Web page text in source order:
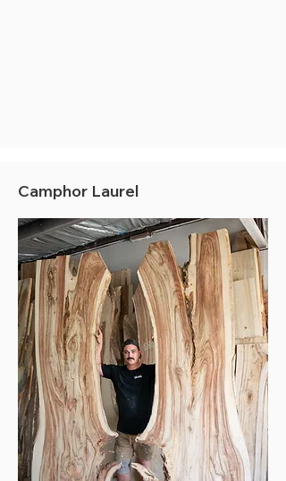
Camphor Laurel